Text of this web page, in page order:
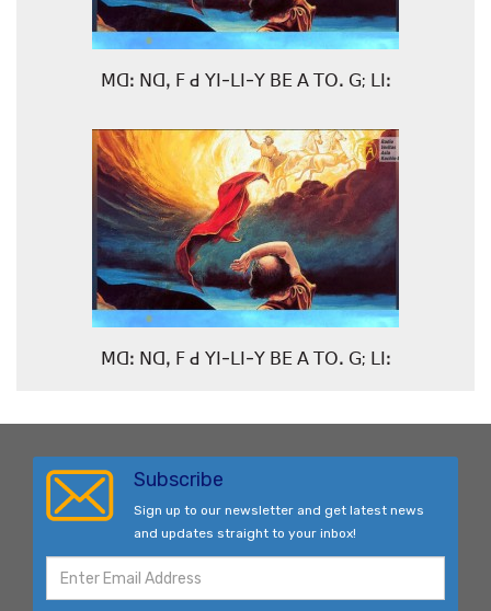
ꓟꓷꓽ ꓠꓷꓹ ꓝ ꓒ ꓬꓲ-ꓡꓲ-ꓬ ꓐꓰ ꓮ ꓔꓳꓸ ꓖ; ꓡꓲꓽ
ꓟꓷꓽ ꓠꓷꓹ ꓝ ꓒ ꓬꓲ-ꓡꓲ-ꓬ ꓐꓰ ꓮ ꓔꓳꓸ ꓖ; ꓡꓲꓽ
Subscribe
Sign up to our newsletter and get latest news
and updates straight to your inbox!